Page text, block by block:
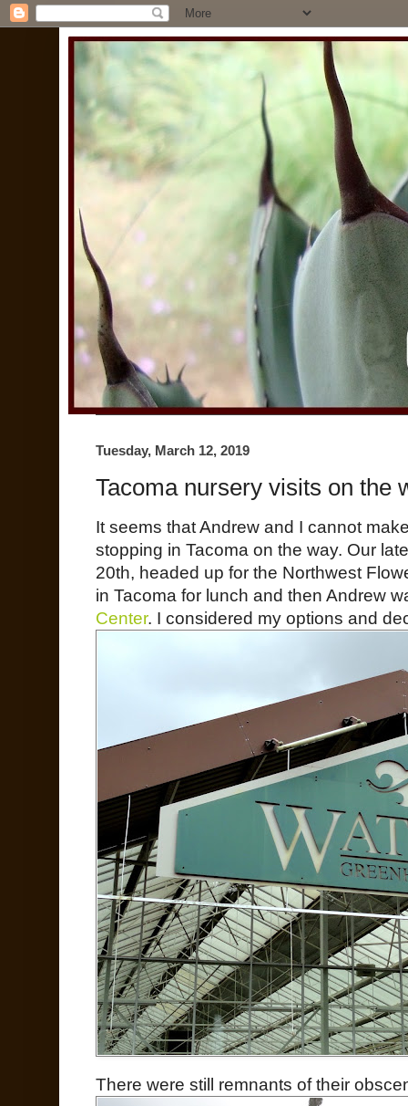
Tuesday, March 12, 2019
Tacoma nursery visits on the
It seems that Andrew and I cannot
stopping in Tacoma on the way. Our
20th, headed up for the Northwest
in Tacoma for lunch and then Andrew
Center. I considered my options and
There were still remnants of their